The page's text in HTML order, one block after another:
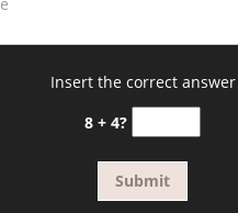
Insert the correct answer
8 + 4?